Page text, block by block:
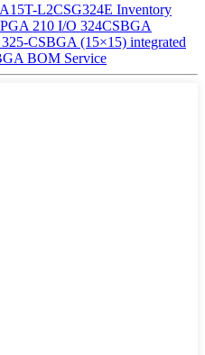
L2CSG324E Inventory
210 I/O 324CSBGA
CSBGA (15×15) integrated
BOM Service